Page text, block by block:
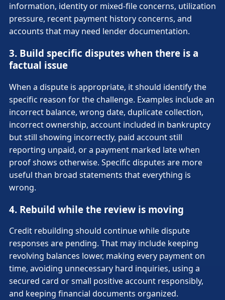
information, identity or mixed-file concerns, utilization
pressure, recent payment history concerns, and
accounts that may need lender documentation.
3. Build specific disputes when there is a
factual issue
When a dispute is appropriate, it should identify the
specific reason for the challenge. Examples include an
incorrect balance, wrong date, duplicate collection,
incorrect ownership, account included in bankruptcy
but still showing incorrectly, paid account still
reporting unpaid, or a payment marked late when
proof shows otherwise. Specific disputes are more
useful than broad statements that everything is
wrong.
4. Rebuild while the review is moving
Credit rebuilding should continue while dispute
responses are pending. That may include keeping
revolving balances lower, making every payment on
time, avoiding unnecessary hard inquiries, using a
secured card or small positive account responsibly,
and keeping financial documents organized.